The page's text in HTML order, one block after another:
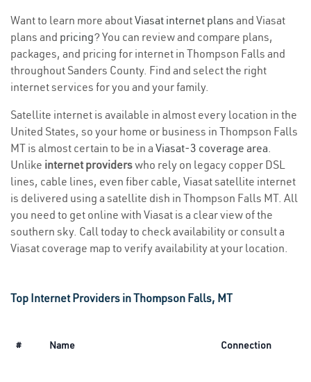
Want to learn more aboutViasat internet plans and Viasat
plans and pricing? You can review and compare plans,
packages, and pricing for internet in Thompson Falls and
throughout Sanders County. Find and select the right
internet services for you and your family.
Satellite internet is available in almost every location in the
United States, so your home or business in Thompson Falls
MT is almost certain to be in a Viasat-3 coverage area.
Unlike internet providerswho rely on legacy copper DSL
lines, cable lines, even fiber cable, Viasat satellite internet
is delivered using a satellite dish in Thompson Falls MT. All
you need to get online with Viasat is a clear view of the
southern sky. Call today to check availability or consult a
Viasat coverage map to verify availability at your location.
Top Internet Providers in Thompson Falls, MT
# Name Connection